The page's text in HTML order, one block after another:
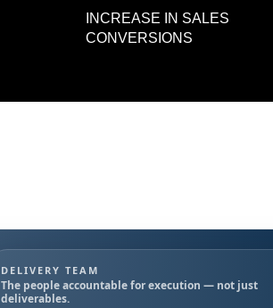
INCREASE IN SALES
CONVERSIONS
DELIVERY TEAM
The people accountable for execution — not just
deliverables.